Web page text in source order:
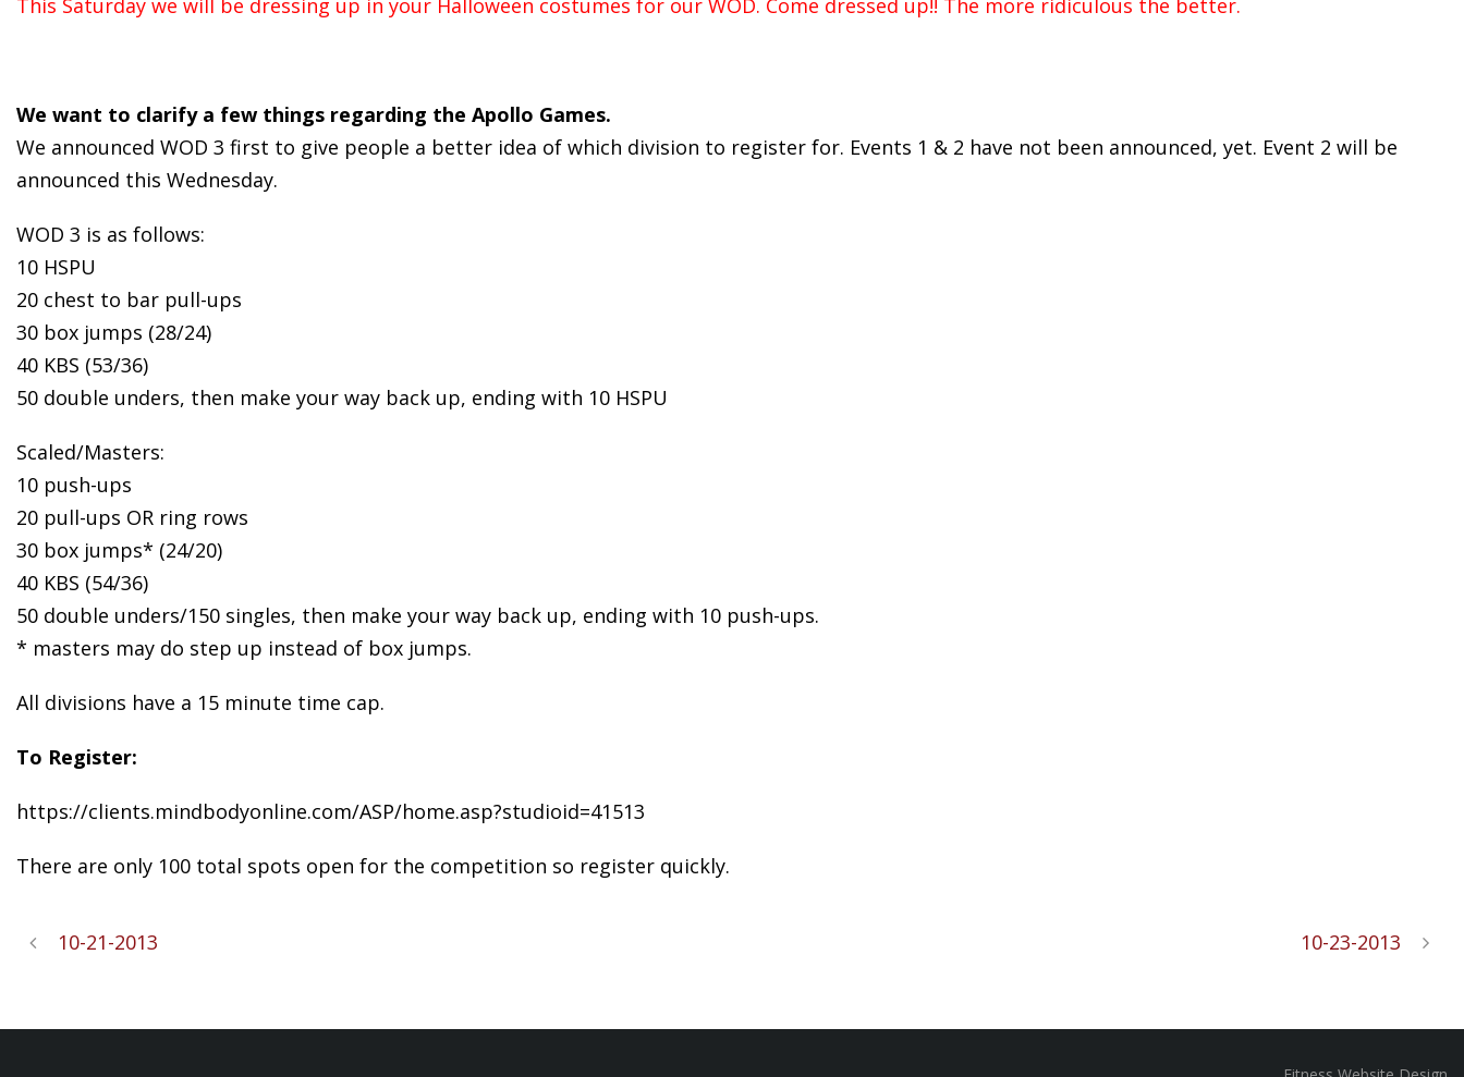
This Saturday we will be dressing up in your Halloween costumes for our WOD. Come dressed up!! The more ridiculous the better.
We want to clarify a few things regarding the Apollo Games.
We announced WOD 3 first to give people a better idea of which division to register for. Events 1 & 2 have not been announced, yet. Event 2 will be
announced this Wednesday.
WOD 3 is as follows:
10 HSPU
20 chest to bar pull-ups
30 box jumps (28/24)
40 KBS (53/36)
50 double unders, then make your way back up, ending with 10 HSPU
Scaled/Masters:
10 push-ups
20 pull-ups OR ring rows
30 box jumps* (24/20)
40 KBS (54/36)
50 double unders/150 singles, then make your way back up, ending with 10 push-ups.
* masters may do step up instead of box jumps.
All divisions have a 15 minute time cap.
To Register:
https://clients.mindbodyonline.com/ASP/home.asp?studioid=41513
There are only 100 total spots open for the competition so register quickly.
10-21-2013 10-23-2013